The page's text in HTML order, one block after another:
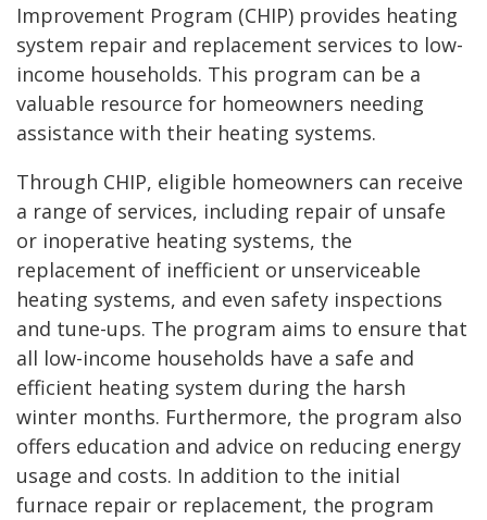
Improvement Program (CHIP) provides heating
system repair and replacement services to low-
income households. This program can be a
valuable resource for homeowners needing
assistance with their heating systems.
Through CHIP, eligible homeowners can receive
a range of services, including repair of unsafe
or inoperative heating systems, the
replacement of inefficient or unserviceable
heating systems, and even safety inspections
and tune-ups. The program aims to ensure that
all low-income households have a safe and
efficient heating system during the harsh
winter months. Furthermore, the program also
offers education and advice on reducing energy
usage and costs. In addition to the initial
furnace repair or replacement, the program